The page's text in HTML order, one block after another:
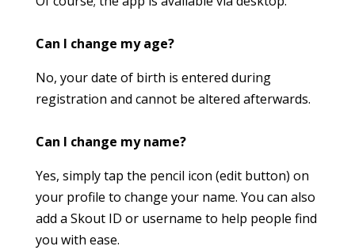
Can I change my age?
No, your date of birth is entered during
registration and cannot be altered afterwards.
Can I change my name?
Yes, simply tap the pencil icon (edit button) on
your profile to change your name. You can also
add a Skout ID or username to help people find
you with ease.